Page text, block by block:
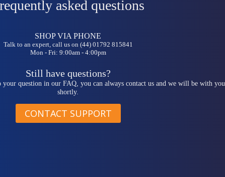
asked questions
SHOP VIA PHONE
Talk to an expert, call us on (44) 01792 815841
Mon - Fri: 9:00am - 4:00pm
Still have questions?
question in our FAQ, you can always contact us and we will be with you
shortly.
CONTACT SUPPORT